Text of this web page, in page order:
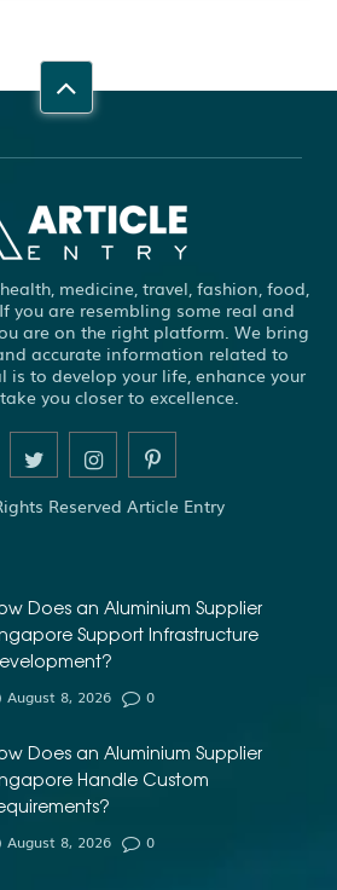
medicine, travel, fashion, food,
you are resembling some real and
are on the right platform. We bring
accurate information related to
is to develop your life, enhance your
you closer to excellence.
Reserved Article Entry
Does an Aluminium Supplier
Support Infrastructure
August 8, 2026 0
Does an Aluminium Supplier
Handle Custom
August 8, 2026 0